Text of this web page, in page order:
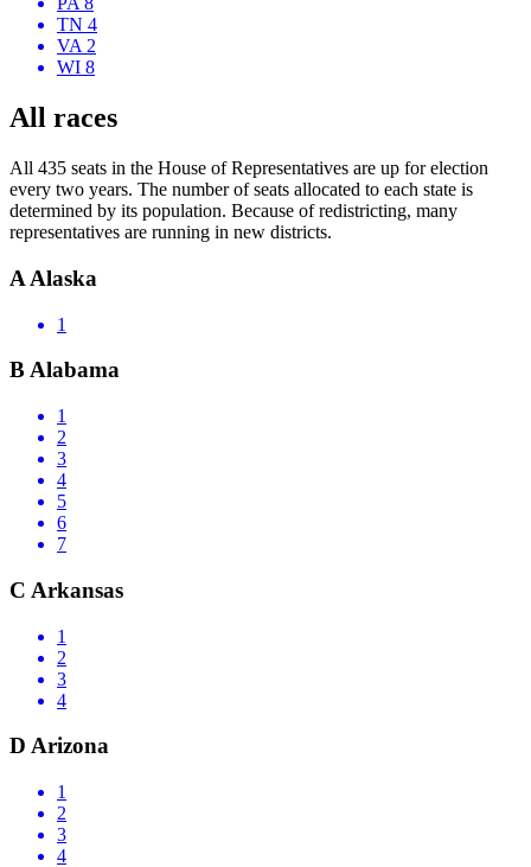
TN 4
VA 2
WI 8
All races
All 435 seats in the House of Representatives are up for election
every two years. The number of seats allocated to each state is
determined by its population. Because of redistricting, many
representatives are running in new districts.
A Alaska
1
BAlabama
1
2
3
4
5
6
7
C Arkansas
1
2
3
4
D Arizona
1
2
3
4